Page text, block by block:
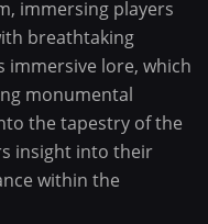
immersing players
breathtaking
immersive lore, which
monumental
the tapestry of the
insight into their
within the